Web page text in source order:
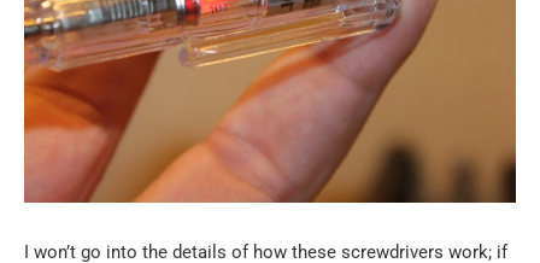
I won’t go into the details of how these screwdrivers work; if